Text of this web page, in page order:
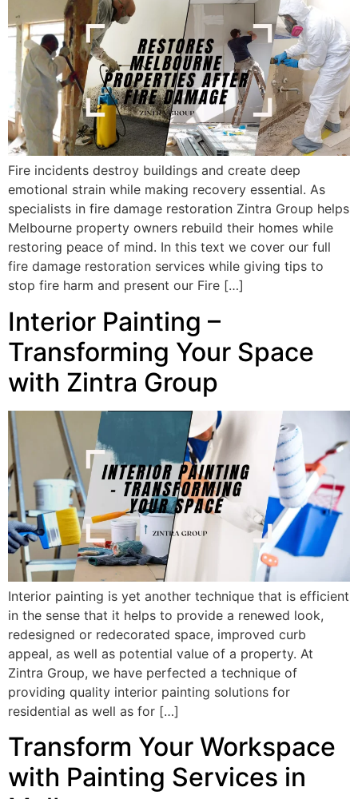
Fire incidents destroy buildings and create deep
emotional strain while making recovery essential. As
specialists in fire damage restoration Zintra Group helps
Melbourne property owners rebuild their homes while
restoring peace of mind. In this text we cover our full
fire damage restoration services while giving tips to
stop fire harm and present our Fire […]
Interior Painting –
Transforming Your Space
with Zintra Group
Interior painting is yet another technique that is efficient
in the sense that it helps to provide a renewed look,
redesigned or redecorated space, improved curb
appeal, as well as potential value of a property. At
Zintra Group, we have perfected a technique of
providing quality interior painting solutions for
residential as well as for […]
Transform Your Workspace
with Painting Services in